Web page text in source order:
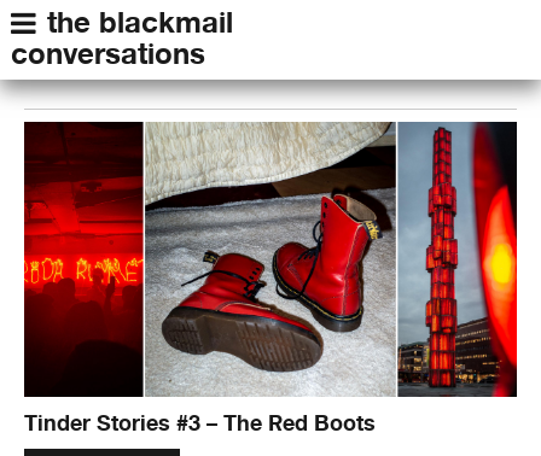
the blackmail
conversations
Tinder Stories #3 – The Red Boots